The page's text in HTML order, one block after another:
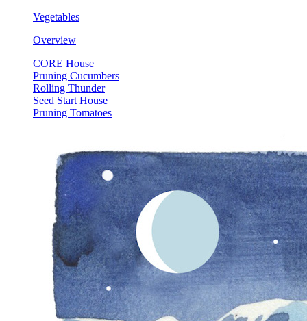
Vegetables
Overview
CORE House
Pruning Cucumbers
Rolling Thunder
Seed Start House
Pruning Tomatoes